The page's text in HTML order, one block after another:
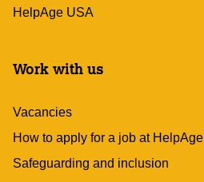
HelpAge USA
Work with us
Vacancies
How to apply for a job at HelpAge
Safeguarding and inclusion